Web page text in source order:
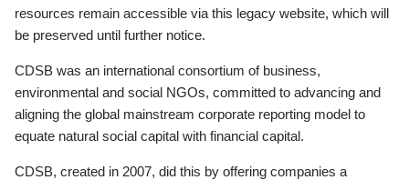
resources remain accessible via this legacy website, which will
be preserved until further notice.
CDSB was an international consortium of business,
environmental and social NGOs, committed to advancing and
aligning the global mainstream corporate reporting model to
equate natural social capital with financial capital.
CDSB, created in 2007, did this by offering companies a